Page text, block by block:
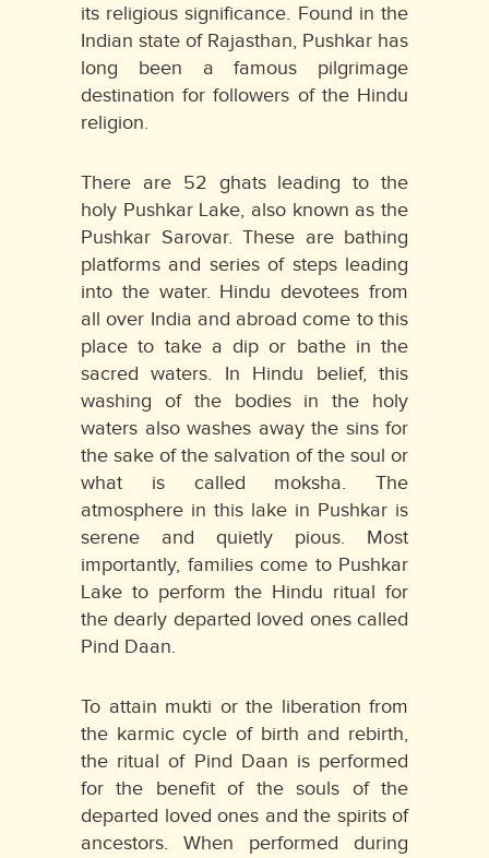
its religious significance. Found in the
Indian state of Rajasthan, Pushkar has
long been a famous pilgrimage
destination for followers of the Hindu
religion.
There are 52 ghats leading to the
holy Pushkar Lake, also known as the
Pushkar Sarovar. These are bathing
platforms and series of steps leading
into the water. Hindu devotees from
all over India and abroad come to this
place to take a dip or bathe in the
sacred waters. In Hindu belief, this
washing of the bodies in the holy
waters also washes away the sins for
the sake of the salvation of the soul or
what is called moksha. The
atmosphere in this lake in Pushkar is
serene and quietly pious. Most
importantly, families come to Pushkar
Lake to perform the Hindu ritual for
the dearly departed loved ones called
Pind Daan.
To attain mukti or the liberation from
the karmic cycle of birth and rebirth,
the ritual of Pind Daan is performed
for the benefit of the souls of the
departed loved ones and the spirits of
ancestors. When performed during